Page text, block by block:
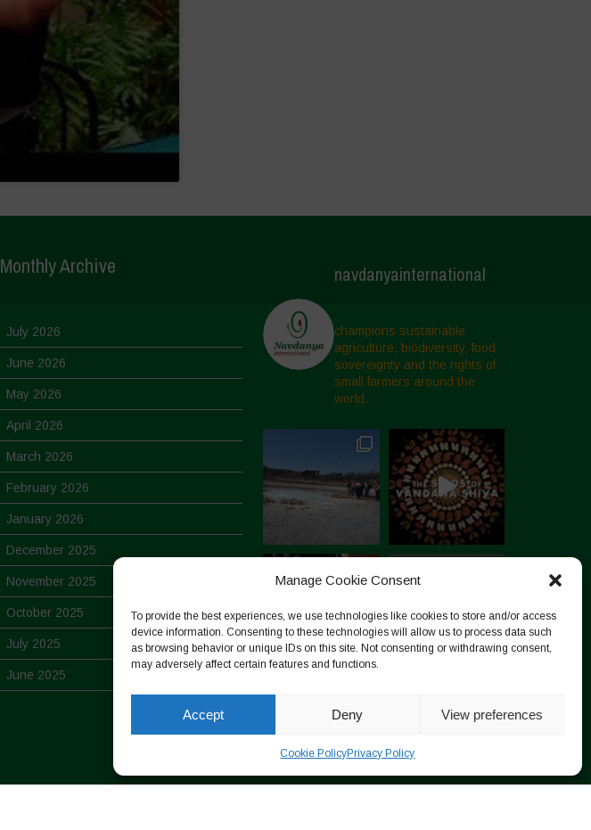
Manage Cookie Consent
To provide the best experiences, we use technologies like cookies to store and/or access
device information. Consenting to these technologies will allow us to process data such
as browsing behavior or unique IDs on this site. Not consenting or withdrawing consent,
may adversely affect certain features and functions.
Accept Deny View preferences
Cookie PolicyPrivacy Policy
Monthly Archive
July 2026
June 2026
May 2026
April 2026
March 2026
February 2026
January 2026
December 2025
November 2025
October 2025
July 2025
June 2025
navdanyainternational
champions sustainable
agriculture, biodiversity, food
sovereignty and the rights of
small farmers around the
world.